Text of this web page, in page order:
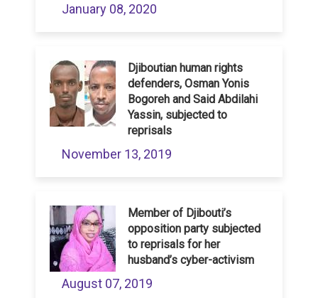
January 08, 2020
Djiboutian human rights
defenders, Osman Yonis
Bogoreh and Said Abdilahi
Yassin, subjected to
reprisals
November 13, 2019
Member of Djibouti’s
opposition party subjected
to reprisals for her
husband’s cyber-activism
August 07, 2019